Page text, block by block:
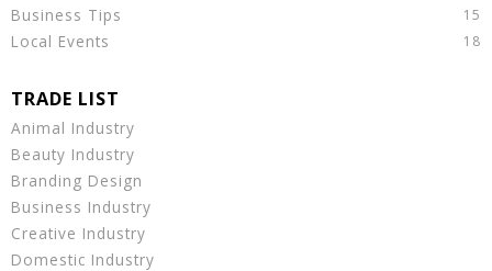
Business Tips
Local Events
Animal Industry
Beauty Industry
Branding Design
Business Industry
Creative Industry
Domestic Industry